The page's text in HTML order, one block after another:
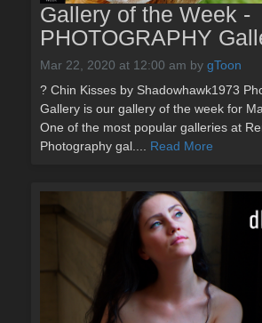
Gallery of the Week -
PHOTOGRAPHY
Mar 22, 2020 at 12:00 am by gToon
? Chin Kisses by Shadowhawk1973
Gallery is our gallery of the week for
One of the most popular galleries at
Photography gal.... Read More